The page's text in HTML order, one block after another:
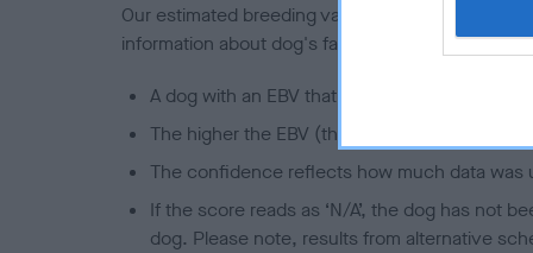
Our estimated breeding values (EBVs) predict
information about dog's family with data from the
A dog with an EBV that is a minus number
The higher the EBV (the further towards the
The confidence reflects how much data was
If the score reads as ‘N/A’, the dog has not
dog. Please note, results from alternative